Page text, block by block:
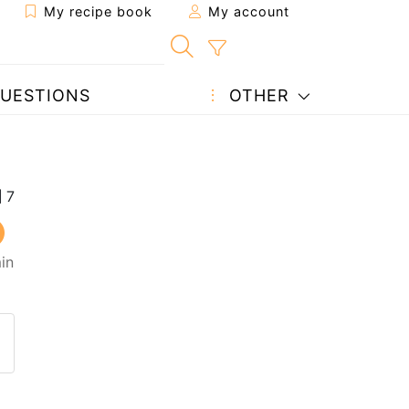
My recipe book My account
OTHER
a friend
question to the author
your photo of this recipe